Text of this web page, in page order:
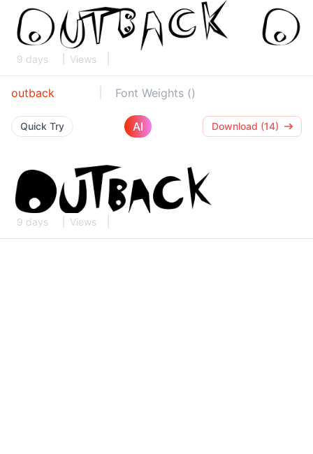
9 days Views
outback Font Weights ()
Quick Try AI Download (14)
9 days Views